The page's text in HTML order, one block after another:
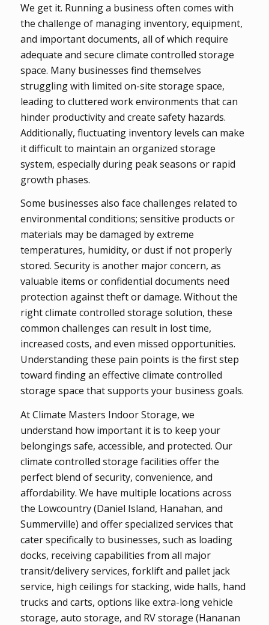
We get it. Running a business often comes with
the challenge of managing inventory, equipment,
and important documents, all of which require
adequate and secure climate controlled storage
space. Many businesses find themselves
struggling with limited on-site storage space,
leading to cluttered work environments that can
hinder productivity and create safety hazards.
Additionally, fluctuating inventory levels can make
it difficult to maintain an organized storage
system, especially during peak seasons or rapid
growth phases.
Some businesses also face challenges related to
environmental conditions; sensitive products or
materials may be damaged by extreme
temperatures, humidity, or dust if not properly
stored. Security is another major concern, as
valuable items or confidential documents need
protection against theft or damage. Without the
right climate controlled storage solution, these
common challenges can result in lost time,
increased costs, and even missed opportunities.
Understanding these pain points is the first step
toward finding an effective climate controlled
storage space that supports your business goals.
At Climate Masters Indoor Storage, we
understand how important it is to keep your
belongings safe, accessible, and protected. Our
climate controlled storage facilities offer the
perfect blend of security, convenience, and
affordability. We have multiple locations across
the Lowcountry (Daniel Island, Hanahan, and
Summerville) and offer specialized services that
cater specifically to businesses, such as loading
docks, receiving capabilities from all major
transit/delivery services, forklift and pallet jack
service, high ceilings for stacking, wide halls, hand
trucks and carts, options like extra-long vehicle
storage, auto storage, and RV storage (Hananan